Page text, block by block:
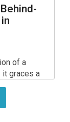
of a
it graces a